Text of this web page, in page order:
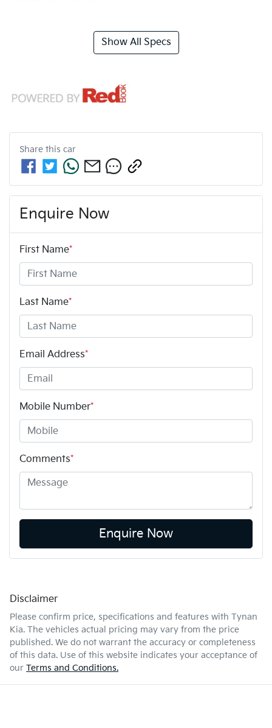
Show All Specs
Share this car
Enquire Now
First Name*
Last Name*
Email Address*
Mobile Number*
Comments*
Enquire Now
Disclaimer
Please confirm price, specifications and features with Tynan
Kia. The vehicles actual pricing may vary from the price
published. We do not warrant the accuracy or completeness
of this data. Use of this website indicates your acceptance of
our Terms and Conditions.